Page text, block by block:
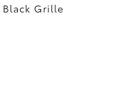
Black Grille